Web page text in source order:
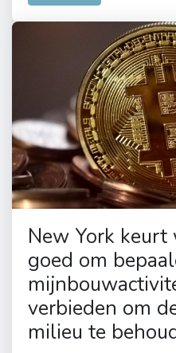
New York
goed om
verbieden om
milieu te